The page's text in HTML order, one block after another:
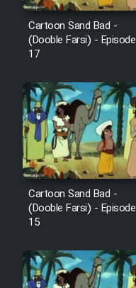
Cartoon Sand Bad -
(Dooble Farsi) - Episode
17
Cartoon Sand Bad -
(Dooble Farsi) - Episode
15